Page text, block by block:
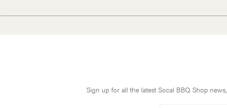
Sign up for all the latest Socal BBQ Shop